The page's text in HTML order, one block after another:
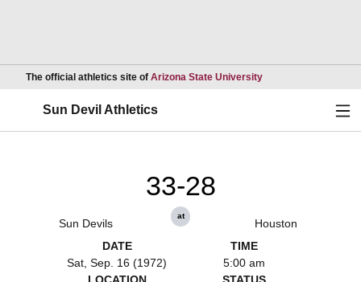
The official athletics site of Arizona State UniversityOpens in a new
Sun Devil Athletics
Sun Devils
33-28
at
Houston
DATE
Sat, Sep. 16 (1972)
TIME
5:00 am
LOCATION
STATUS